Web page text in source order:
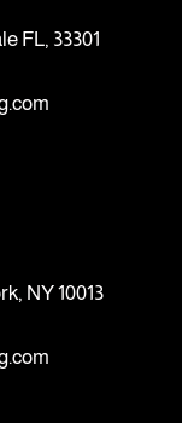
FL, 33301
NY 10013